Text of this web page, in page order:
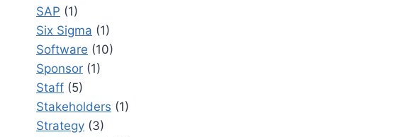
SAP (1)
Six Sigma (1)
Software (10)
Sponsor (1)
Staff (5)
Stakeholders (1)
Strategy (3)